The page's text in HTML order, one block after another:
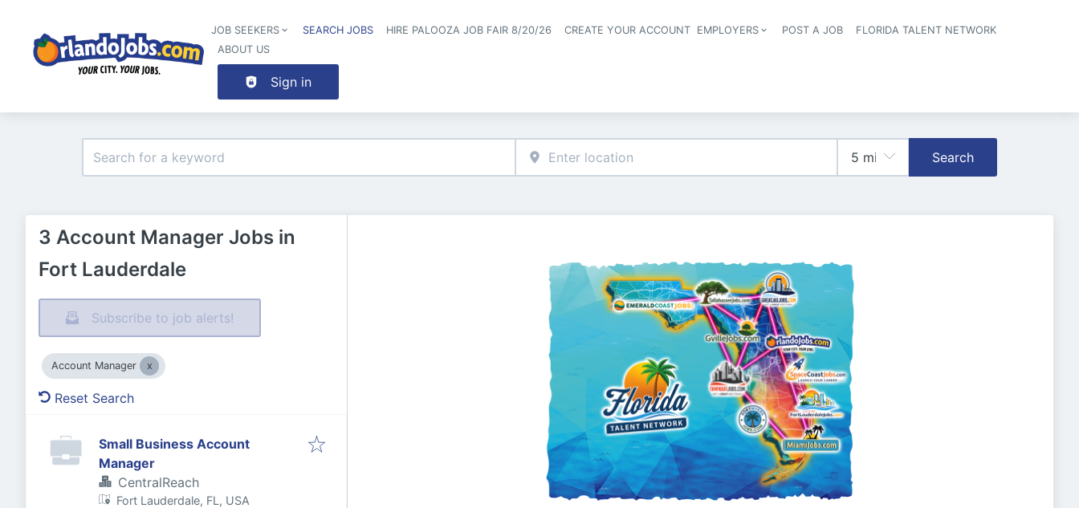
JOB SEEKERS SEARCH JOBS HIRE PALOOZA JOB FAIR 8/20/26 CREATE YOUR ACCOUNT EMPLOYERS POST A JOB
FLORIDA TALENT NETWORK
ABOUT US
Sign in
Search
3 Account Manager Jobs in
Fort Lauderdale
Subscribe to job alerts!
Account Manager
Reset Search
Small Business Account
Manager
CentralReach
Fort Lauderdale, FL, USA